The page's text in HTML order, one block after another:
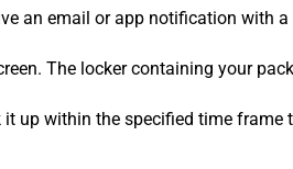
an email or app notification with
The locker containing your
up within the specified time frame